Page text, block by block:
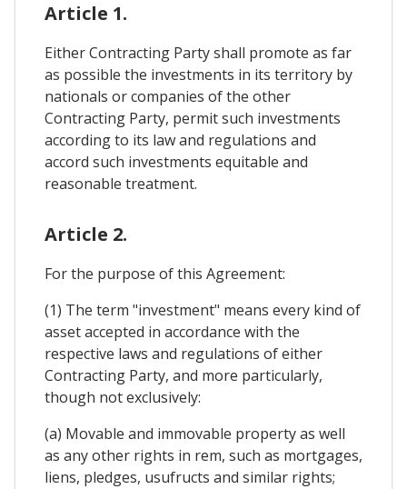
Article 1.
Either Contracting Party shall promote as far
as possible the investments in its territory by
nationals or companies of the other
Contracting Party, permit such investments
according to its law and regulations and
accord such investments equitable and
reasonable treatment.
Article 2.
For the purpose of this Agreement:
(1) The term "investment" means every kind of
asset accepted in accordance with the
respective laws and regulations of either
Contracting Party, and more particularly,
though not exclusively:
(a) Movable and immovable property as well
as any other rights in rem, such as mortgages,
liens, pledges, usufructs and similar rights;